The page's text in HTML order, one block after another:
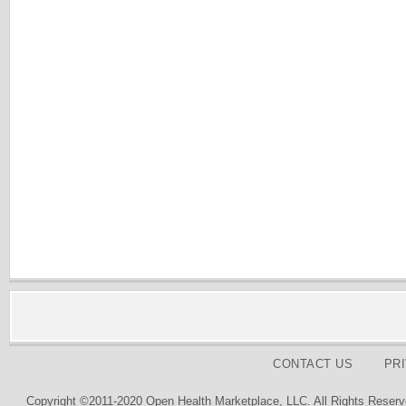
CONTACT US
Copyright ©2011-2020 Open Health Marketplace, LLC. All Rights